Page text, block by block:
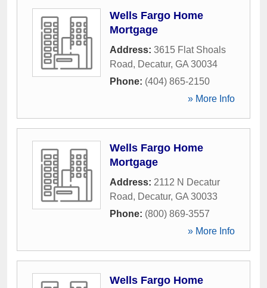
Wells Fargo Home
Mortgage
Address: 3615 Flat Shoals
Road, Decatur, GA 30034
Phone: (404) 865-2150
» More Info
Wells Fargo Home
Mortgage
Address: 2112 N Decatur
Road, Decatur, GA 30033
Phone: (800) 869-3557
» More Info
Wells Fargo Home